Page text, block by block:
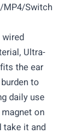
MP4/Switch
wired
Ultra-
the ear
to
daily use
on
take it and